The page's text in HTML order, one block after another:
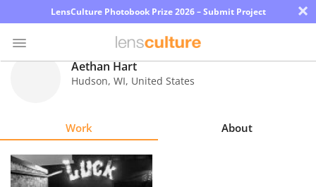
LensCulture Photobook Prize 2026 – Submit Project ×
Explore
Aethan Hart
Hudson, WI, United States
Work About